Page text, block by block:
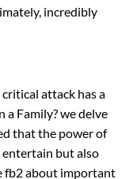
incredibly
attack has a
a Family? we delve
that the power of
but also
fb2 about important